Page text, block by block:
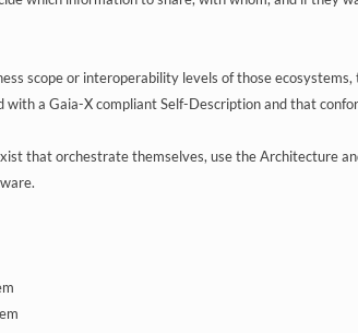
scope or interoperability levels of those ecosystems,
a Gaia-X compliant Self-Description and that
that orchestrate themselves, use the Architecture